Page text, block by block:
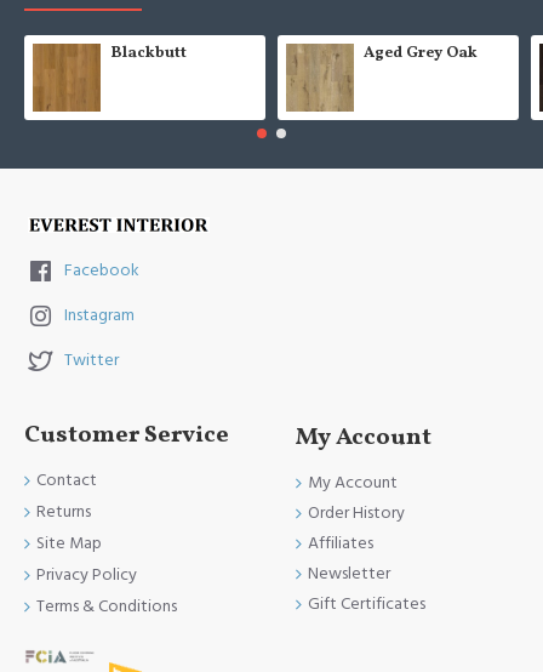
Blackbutt Aged Grey Oak
Facebook
Instagram
Twitter
Customer Service
Contact
Returns
Site Map
Privacy Policy
Terms & Conditions
My Account
My Account
Order History
Affiliates
Newsletter
Gift Certificates